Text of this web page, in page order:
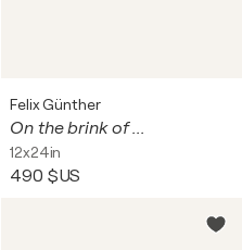
Felix Günther
On the brink of ...
12x24in
490 $US